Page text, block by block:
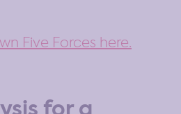
Five Forces here.